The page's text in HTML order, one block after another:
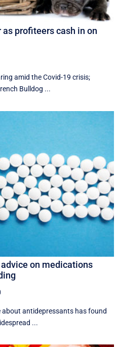
profiteers cash in on
amid the Covid-19 crisis;
Bulldog ...
on medications
antidepressants has found
...